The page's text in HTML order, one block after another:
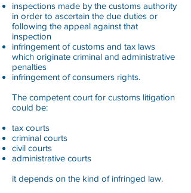
inspections made by the customs authority
in order to ascertain the due duties or
following the appeal against that
inspection
infringement of customs and tax laws
which originate criminal and administrative
penalties
infringement of consumers rights.
The competent court for customs litigation
could be:
tax courts
criminal courts
civil courts
administrative courts
it depends on the kind of infringed law.